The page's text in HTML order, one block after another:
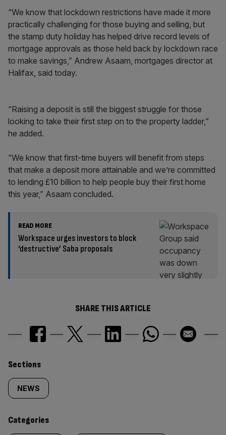
“We know that lockdown restrictions have made it more
practically challenging for those buying and selling, but
the stamp duty holiday has helped drive record levels of
mortgage approvals as those held back by lockdown race
to make savings,” Andrew Asaam, mortgages director at
Halifax, said today.
“Raising a deposit is still the biggest struggle for those
looking to take their first step on to the property ladder,”
he added.
“We know that first-time buyers will benefit from steps
that make a deposit more attainable and we’re committed
to lending £10 billion to help people buy their first home
this year,” Asaam concluded.
READ MORE
Workspace urges investors to block
‘destructive’ Saba proposals
SHARE THIS ARTICLE
Similarly
tagged
content:
Sections
NEWS
Categories